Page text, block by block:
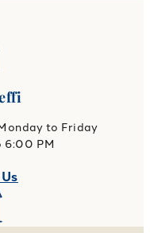
to Friday
6:00 PM